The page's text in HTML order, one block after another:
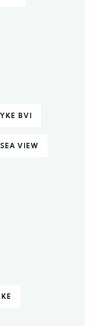
BVI
VIEW